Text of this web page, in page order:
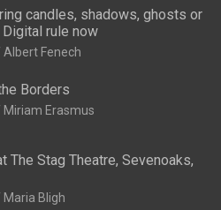
candles, shadows, ghosts or
rule now
Albert Fenech
Borders
Miriam Erasmus
The Stag Theatre, Sevenoaks,
Maria Bligh